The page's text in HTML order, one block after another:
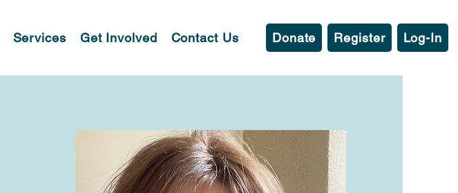
Services Get Involved Contact Us Donate Register Log-In